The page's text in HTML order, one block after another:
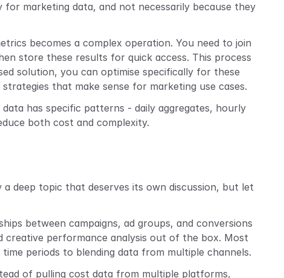
marketing data, and not necessarily because they
becomes a complex operation. You need to join
store these results for quick access. This process
solution, you can optimise specifically for these
that make sense for marketing use cases.
has specific patterns - daily aggregates, hourly
both cost and complexity.
deep topic that deserves its own discussion, but let
between campaigns, ad groups, and conversions
creative performance analysis out of the box. Most
periods to blending data from multiple channels.
of pulling cost data from multiple platforms,